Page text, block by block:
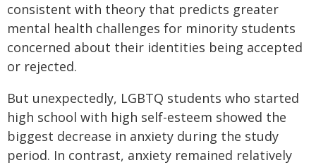
consistent with theory that predicts greater
mental health challenges for minority students
concerned about their identities being accepted
or rejected.
But unexpectedly, LGBTQ students who started
high school with high self-esteem showed the
biggest decrease in anxiety during the study
period. In contrast, anxiety remained relatively